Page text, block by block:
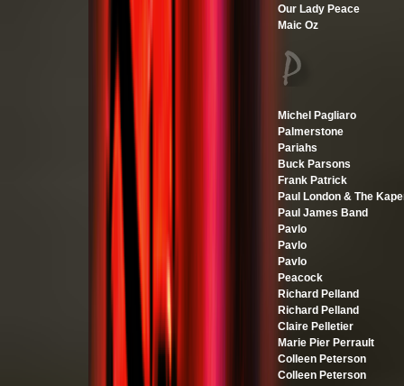
Our Lady Peace
Maic Oz
Michel Pagliaro
Palmerstone
Pariahs
Buck Parsons
Frank Patrick
Paul London & The
Paul James Band
Pavlo
Pavlo
Pavlo
Peacock
Richard Pelland
Richard Pelland
Claire Pelletier
Marie Pier Perrault
Colleen Peterson
Colleen Peterson